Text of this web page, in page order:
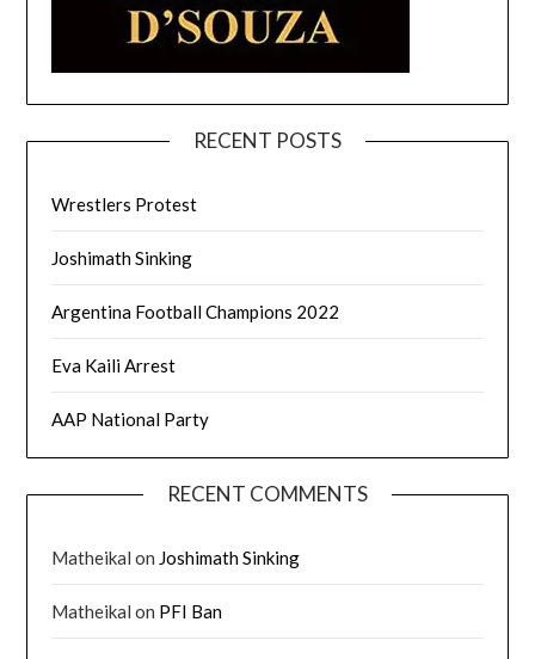
RECENT POSTS
Wrestlers Protest
Joshimath Sinking
Argentina Football Champions 2022
Eva Kaili Arrest
AAP National Party
RECENT COMMENTS
Matheikal on Joshimath Sinking
Matheikal on PFI Ban